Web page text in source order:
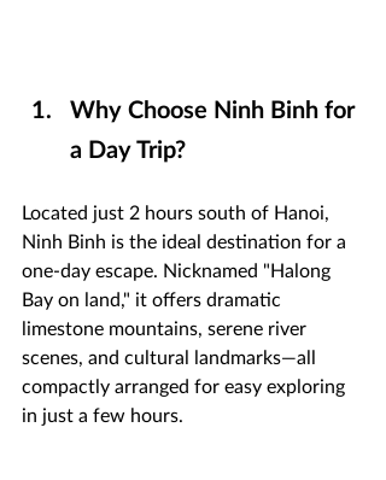
Why Choose Ninh Binh for
a Day Trip?
Located just 2 hours south of Hanoi,
Ninh Binh is the ideal destination for a
one-day escape. Nicknamed "Halong
Bay on land," it offers dramatic
limestone mountains, serene river
scenes, and cultural landmarks—all
compactly arranged for easy exploring
in just a few hours.